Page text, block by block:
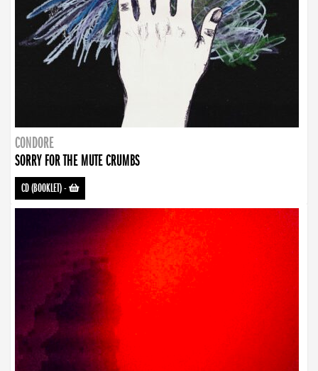
CONDORE
SORRY FOR THE MUTE CRUMBS
CD (BOOKLET)-